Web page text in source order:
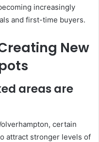
increasingly
and first-time buyers.
New
areas are
certain
attract stronger levels of